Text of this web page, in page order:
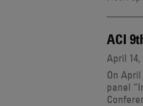
ACI
April 14,
On
panel